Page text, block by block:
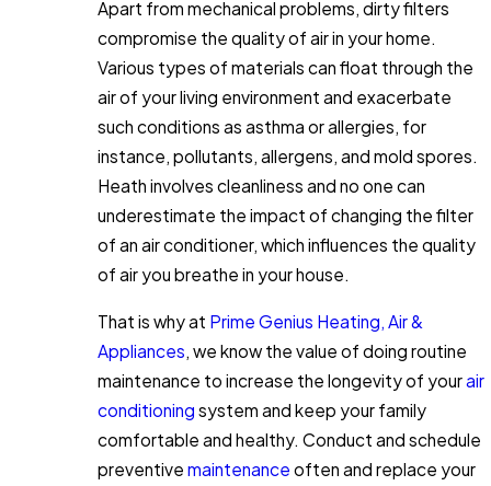
Apart from mechanical problems, dirty filters
compromise the quality of air in your home.
Various types of materials can float through the
air of your living environment and exacerbate
such conditions as asthma or allergies, for
instance, pollutants, allergens, and mold spores.
Heath involves cleanliness and no one can
underestimate the impact of changing the filter
of an air conditioner, which influences the quality
of air you breathe in your house.
That is why at Prime Genius Heating, Air &
Appliances , we know the value of doing routine
maintenance to increase the longevity of yourair
conditioning system and keep your family
comfortable and healthy. Conduct and schedule
preventivemaintenance often and replace your